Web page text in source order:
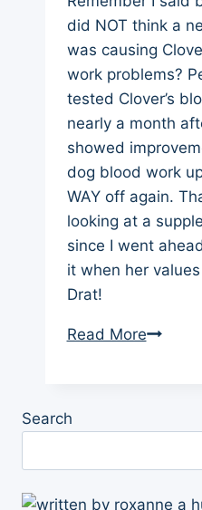
did NOT think a
was causing
work problems?
tested Clover’s
nearly a month
showed
dog blood work
WAY off again.
looking at a
since I went
it when her
Drat!
Read MoreDog
and
Search